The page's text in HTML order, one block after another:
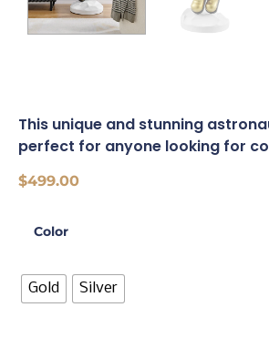
This unique and stunning
perfect for anyone looking for
$499.00
Color
Gold Silver